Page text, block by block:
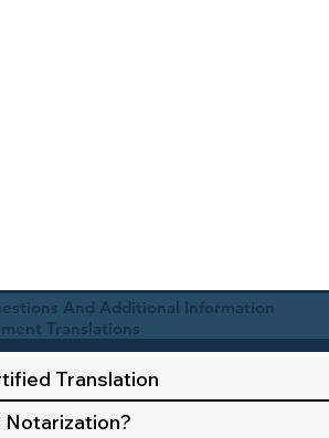
And Additional Information
Translations
Translation
Notarization?